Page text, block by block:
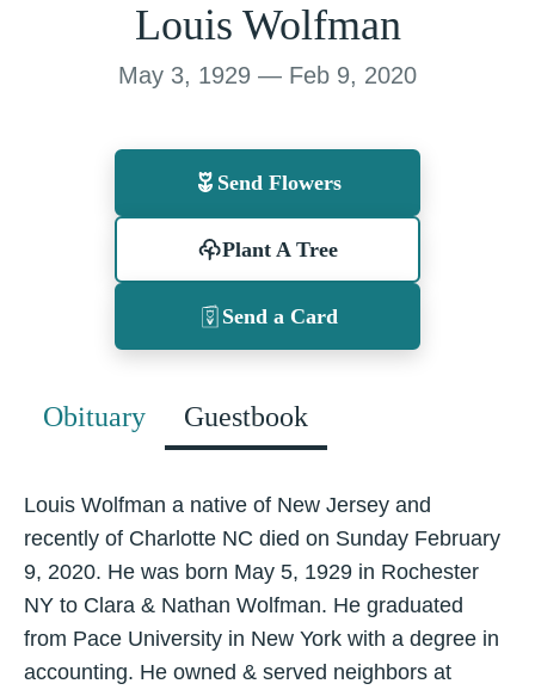
Louis Wolfman
May 3, 1929 — Feb 9, 2020
Send Flowers
Plant A Tree
Send a Card
Obituary Guestbook
Louis Wolfman a native of New Jersey and
recently of Charlotte NC died on Sunday February
9, 2020. He was born May 5, 1929 in Rochester
NY to Clara & Nathan Wolfman. He graduated
from Pace University in New York with a degree in
accounting. He owned & served neighbors at